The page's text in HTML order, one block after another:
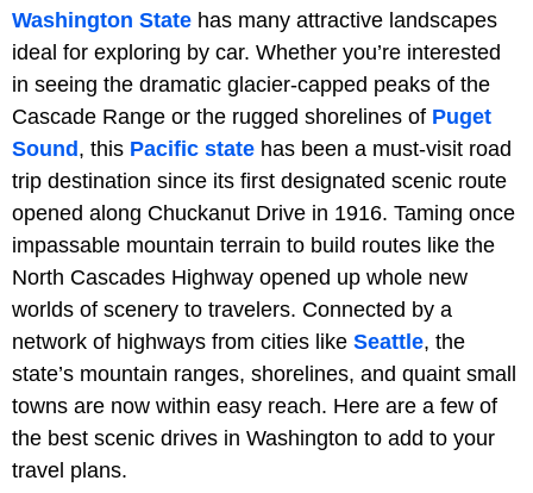
Washington State has many attractive landscapes
ideal for exploring by car. Whether you’re interested
in seeing the dramatic glacier-capped peaks of the
Cascade Range or the rugged shorelines of Puget
Sound , this Pacific state has been a must-visit road
trip destination since its first designated scenic route
opened along Chuckanut Drive in 1916. Taming once
impassable mountain terrain to build routes like the
North Cascades Highway opened up whole new
worlds of scenery to travelers. Connected by a
network of highways from cities like Seattle, the
state’s mountain ranges, shorelines, and quaint small
towns are now within easy reach. Here are a few of
the best scenic drives in Washington to add to your
travel plans.